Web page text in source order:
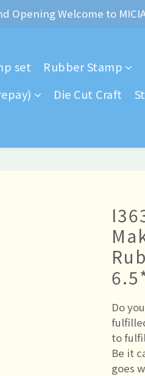
Rubber stamps  is now
*+:｡     ❼月活動公告｡:+*
set Rubber Stamp
Die Cut Craft
Do
to
Be it
goes